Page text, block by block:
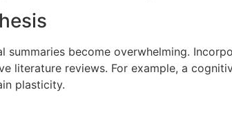
become overwhelming.
reviews. For example, a
plasticity.